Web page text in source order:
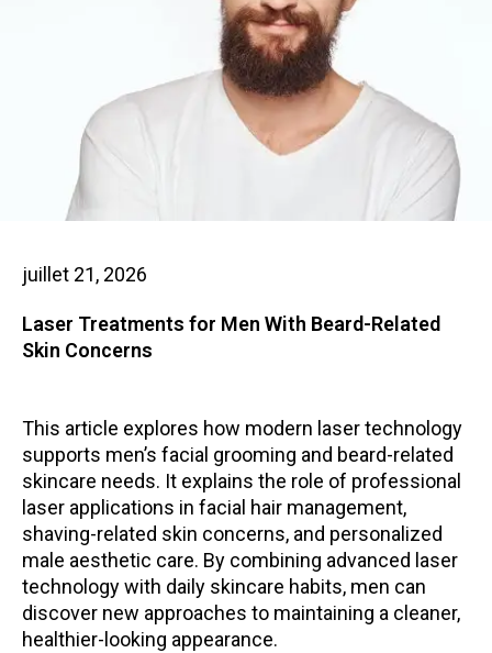
juillet 21, 2026
Laser Treatments for Men With Beard-Related
Skin Concerns
This article explores how modern laser technology
supports men’s facial grooming and beard-related
skincare needs. It explains the role of professional
laser applications in facial hair management,
shaving-related skin concerns, and personalized
male aesthetic care. By combining advanced laser
technology with daily skincare habits, men can
discover new approaches to maintaining a cleaner,
healthier-looking appearance.